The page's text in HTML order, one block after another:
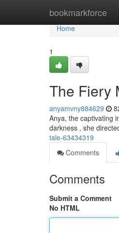
bookmarkforce
Home
Home
1
The Fiery
anyamvny884629
Anya, the captivating
darkness , she
tale-63434319
Comments
Comments
Submit a Comment
No HTML